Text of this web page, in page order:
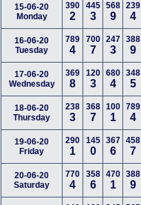
15-06-20
Monday
390
2
445
3
568
9
239
4
16-06-20
Tuesday
789
4
700
7
247
3
388
9
17-06-20
Wednesday
369
8
120
3
680
4
348
5
18-06-20
Thursday
238
3
368
7
100
1
789
4
19-06-20
Friday
290
1
145
0
367
6
458
7
20-06-20
Saturday
770
4
358
6
470
1
388
9